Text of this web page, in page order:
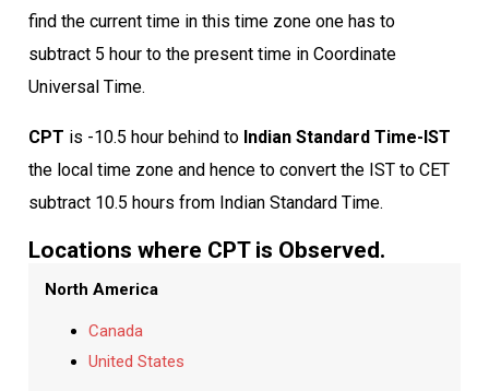
find the current time in this time zone one has to
subtract 5 hour to the present time in Coordinate
Universal Time.
CPT is -10.5 hour behind to Indian Standard Time-IST
the local time zone and hence to convert the IST to CET
subtract 10.5 hours from Indian Standard Time.
Locations where CPT is Observed.
North America
Canada
United States